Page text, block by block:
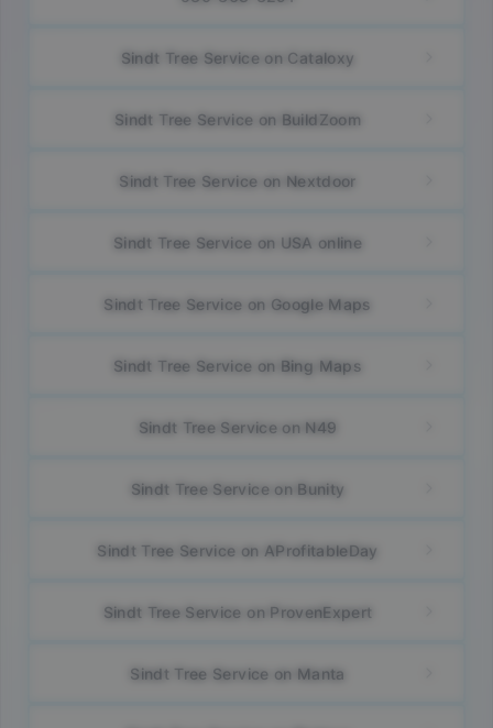
Sindt Tree Service on Cataloxy
Sindt Tree Service on BuildZoom
Sindt Tree Service on Nextdoor
Sindt Tree Service on USA online
Sindt Tree Service on Google Maps
Sindt Tree Service on Bing Maps
Sindt Tree Service on N49
Sindt Tree Service on Bunity
Sindt Tree Service on AProfitableDay
Sindt Tree Service on ProvenExpert
Sindt Tree Service on Manta